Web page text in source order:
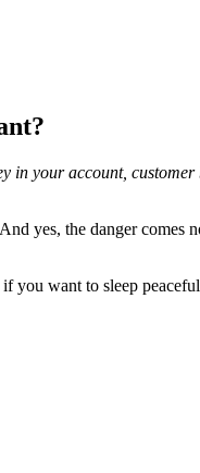
in your account,
yes, the danger
you want to sleep